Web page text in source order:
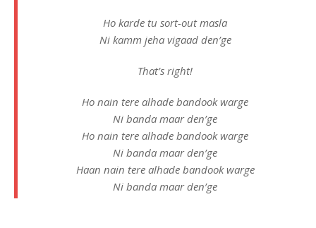
Ho karde tu sort-out masla
Ni kamm jeha vigaad den’ge
That’s right!
Ho nain tere alhade bandook warge
Ni banda maar den’ge
Ho nain tere alhade bandook warge
Ni banda maar den’ge
Haan nain tere alhade bandook warge
Ni banda maar den’ge